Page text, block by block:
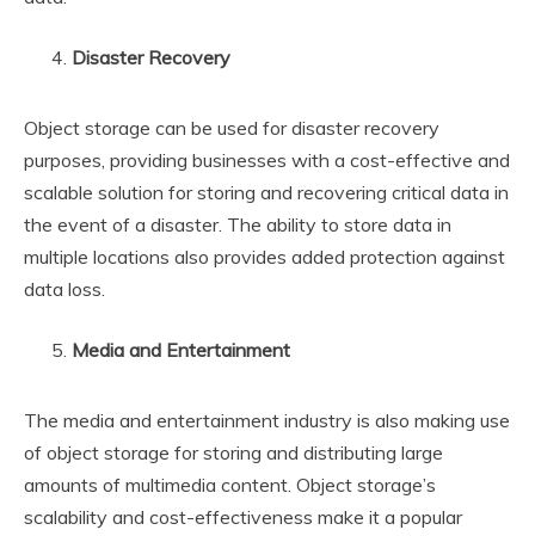
Disaster Recovery
Object storage can be used for disaster recovery
purposes, providing businesses with a cost-effective and
scalable solution for storing and recovering critical data in
the event of a disaster. The ability to store data in
multiple locations also provides added protection against
data loss.
Media and Entertainment
The media and entertainment industry is also making use
of object storage for storing and distributing large
amounts of multimedia content. Object storage’s
scalability and cost-effectiveness make it a popular